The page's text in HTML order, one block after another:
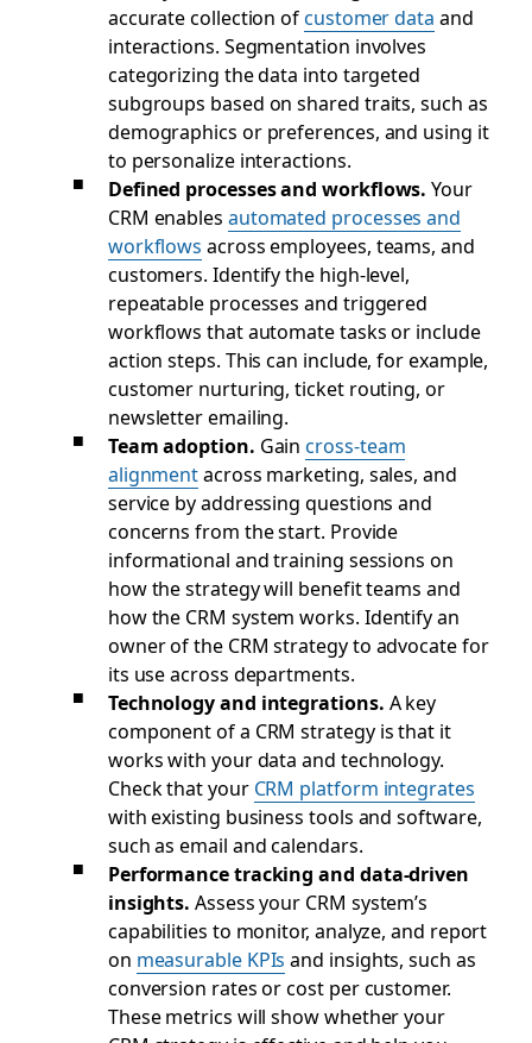
accurate collection ofcustomer data and
interactions. Segmentation involves
categorizing the data into targeted
subgroups based on shared traits, such as
demographics or preferences, and using it
to personalize interactions.
Defined processes and workflows. Your
CRM enables automated processes and
workflows across employees, teams, and
customers. Identify the high-level,
repeatable processes and triggered
workflows that automate tasks or include
action steps. This can include, for example,
customer nurturing, ticket routing, or
newsletter emailing.
Team adoption. Gaincross-team
alignmentacross marketing, sales, and
service by addressing questions and
concerns from the start. Provide
informational and training sessions on
how the strategy will benefit teams and
how the CRM system works. Identify an
owner of the CRM strategy to advocate for
its use across departments.
Technology and integrations. A key
component of a CRM strategy is that it
works with your data and technology.
Check that your CRM platform integrates
with existing business tools and software,
such as email and calendars.
Performance tracking and data-driven
insights. Assess your CRM system’s
capabilities to monitor, analyze, and report
on measurable KPIs and insights, such as
conversion rates or cost per customer.
These metrics will show whether your